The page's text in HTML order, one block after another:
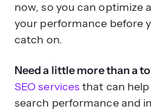
now, so you can optimize
your performance before
catch on.
Need a little more than a
SEO services that can
search performance and